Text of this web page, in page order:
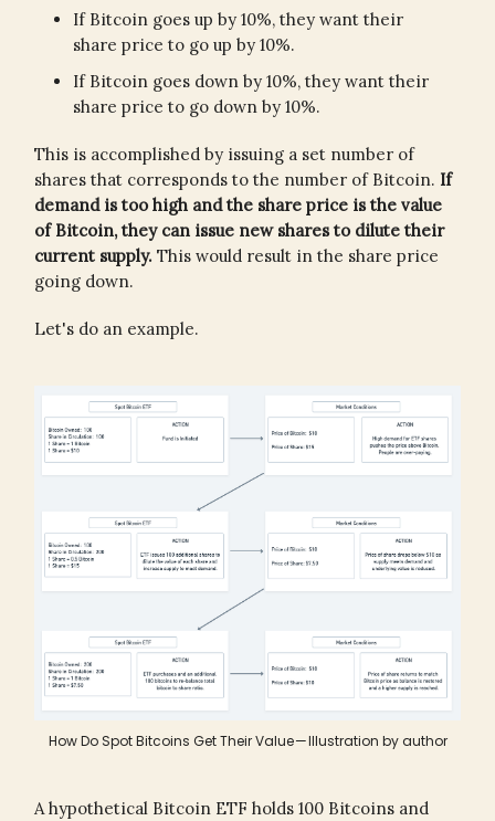
If Bitcoin goes up by 10%, they want their
share price to go up by 10%.
If Bitcoin goes down by 10%, they want their
share price to go down by 10%.
This is accomplished by issuing a set number of
shares that corresponds to the number of Bitcoin. If
demand is too high and the share price is the value
of Bitcoin, they can issue new shares to dilute their
current supply. This would result in the share price
going down.
Let's do an example.
How Do Spot Bitcoins Get Their Value — Illustration by author
A hypothetical Bitcoin ETF holds 100 Bitcoins and